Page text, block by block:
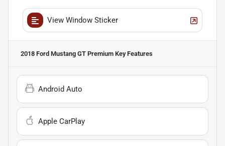
View Window Sticker
2018 Ford Mustang GT Premium Key Features
Android Auto
Apple CarPlay